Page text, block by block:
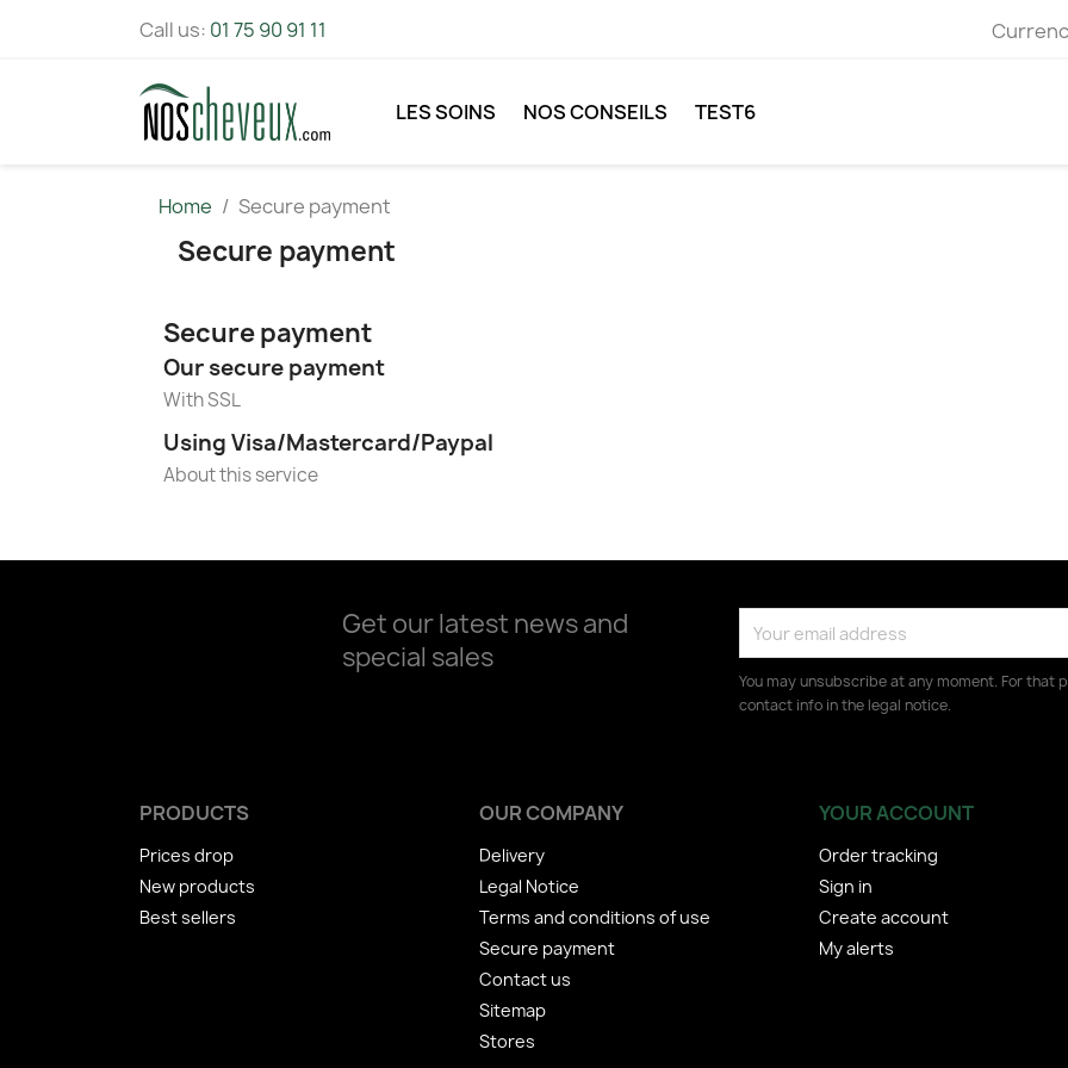
Call us: 01 75 90 91 11
LES SOINS NOS CONSEILS TEST6
Home Secure payment
Secure payment
Secure payment
Our secure payment
With SSL
Using Visa/Mastercard/Paypal
About this service
Get our latest news and
special sales
You may unsubscribe at any moment. For that
contact info in the legal notice.
PRODUCTS
Prices drop
New products
Best sellers
OUR COMPANY
Delivery
Legal Notice
Terms and conditions of use
Secure payment
Contact us
Sitemap
Stores
YOUR ACCOUNT
Order tracking
Sign in
Create account
My alerts